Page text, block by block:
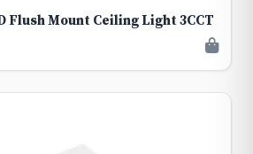
Flush Mount Ceiling Light 3CCT